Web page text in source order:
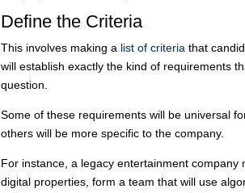
Define the Criteria
This involves making a list of criteria that
will establish exactly the kind of requirements
question.
Some of these requirements will be universal
others will be more specific to the company.
For instance, a legacy entertainment
digital properties, form a team that will use